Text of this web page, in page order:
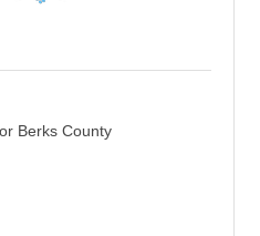
Berks County